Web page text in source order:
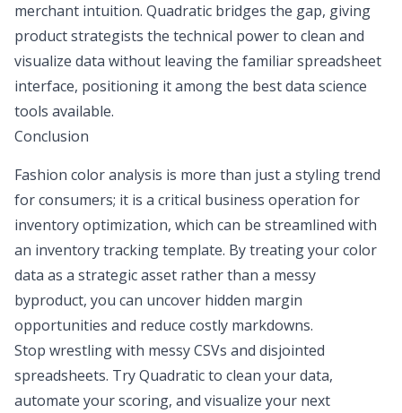
merchant intuition. Quadratic bridges the gap, giving
product strategists the technical power to clean and
visualize data without leaving the familiar spreadsheet
interface, positioning it among the best data science
tools available.
Conclusion
Fashion color analysis is more than just a styling trend
for consumers; it is a critical business operation for
inventory optimization, which can be streamlined with
an inventory tracking template. By treating your color
data as a strategic asset rather than a messy
byproduct, you can uncover hidden margin
opportunities and reduce costly markdowns.
Stop wrestling with messy CSVs and disjointed
spreadsheets. Try Quadratic to clean your data,
automate your scoring, and visualize your next